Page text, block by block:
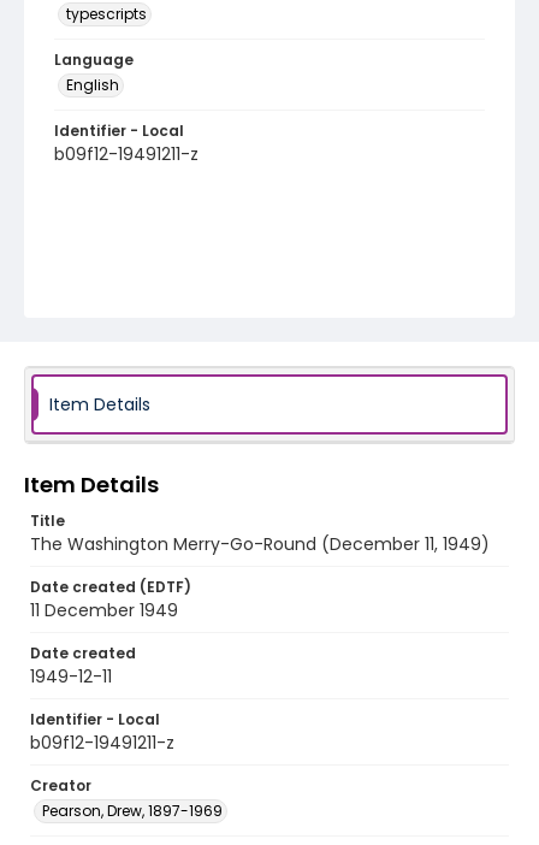
typescripts
Language
English
Identifier - Local
b09f12-19491211-z
Item Details
Item Details
Title
The Washington Merry-Go-Round (December 11, 1949)
Date created (EDTF)
11 December 1949
Date created
1949-12-11
Identifier - Local
b09f12-19491211-z
Creator
Pearson, Drew, 1897-1969